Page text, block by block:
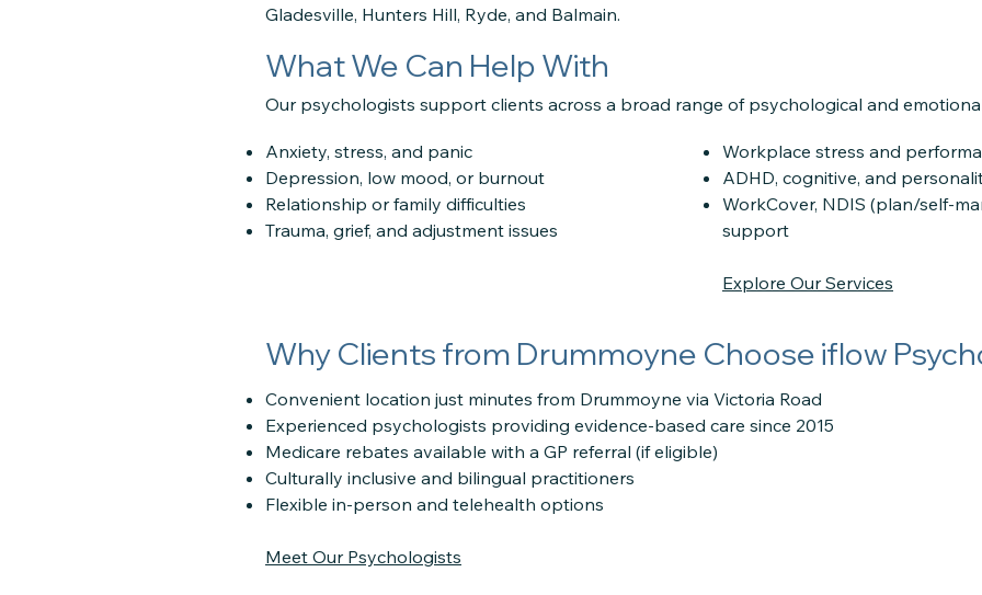
Gladesville, Hunters Hill, Ryde, and Balmain.
What We Can Help With
Our psychologists support clients across a broad range of psychological and
Anxiety, stress, and panic
Depression, low mood, or burnout
Relationship or family difficulties
Trauma, grief, and adjustment issues
Workplace stress and
ADHD, cognitive, and
WorkCover, NDIS (plan/self-
support
Explore Our Services
Why Clients from Drummoyne Choose iflow
Convenient location just minutes from Drummoyne via Victoria Road
Experienced psychologists providing evidence-based care since 2015
Medicare rebates available with a GP referral (if eligible)
Culturally inclusive and bilingual practitioners
Flexible in-person and telehealth options
Meet Our Psychologists